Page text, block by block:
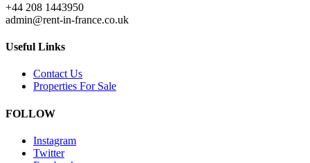
+44 208 1443950
admin@rent-in-france.co.uk
Useful Links
Contact Us
Properties For Sale
FOLLOW
Instagram
Twitter